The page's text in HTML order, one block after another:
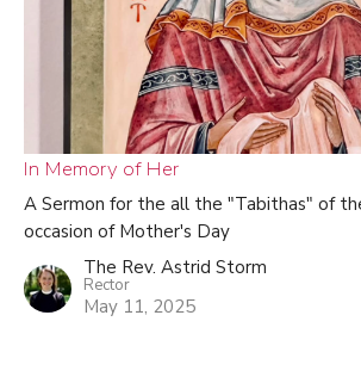
In Memory of Her
A Sermon for the all the "Tabithas" of
occasion of Mother's Day
The Rev. Astrid Storm
Rector
May 11, 2025